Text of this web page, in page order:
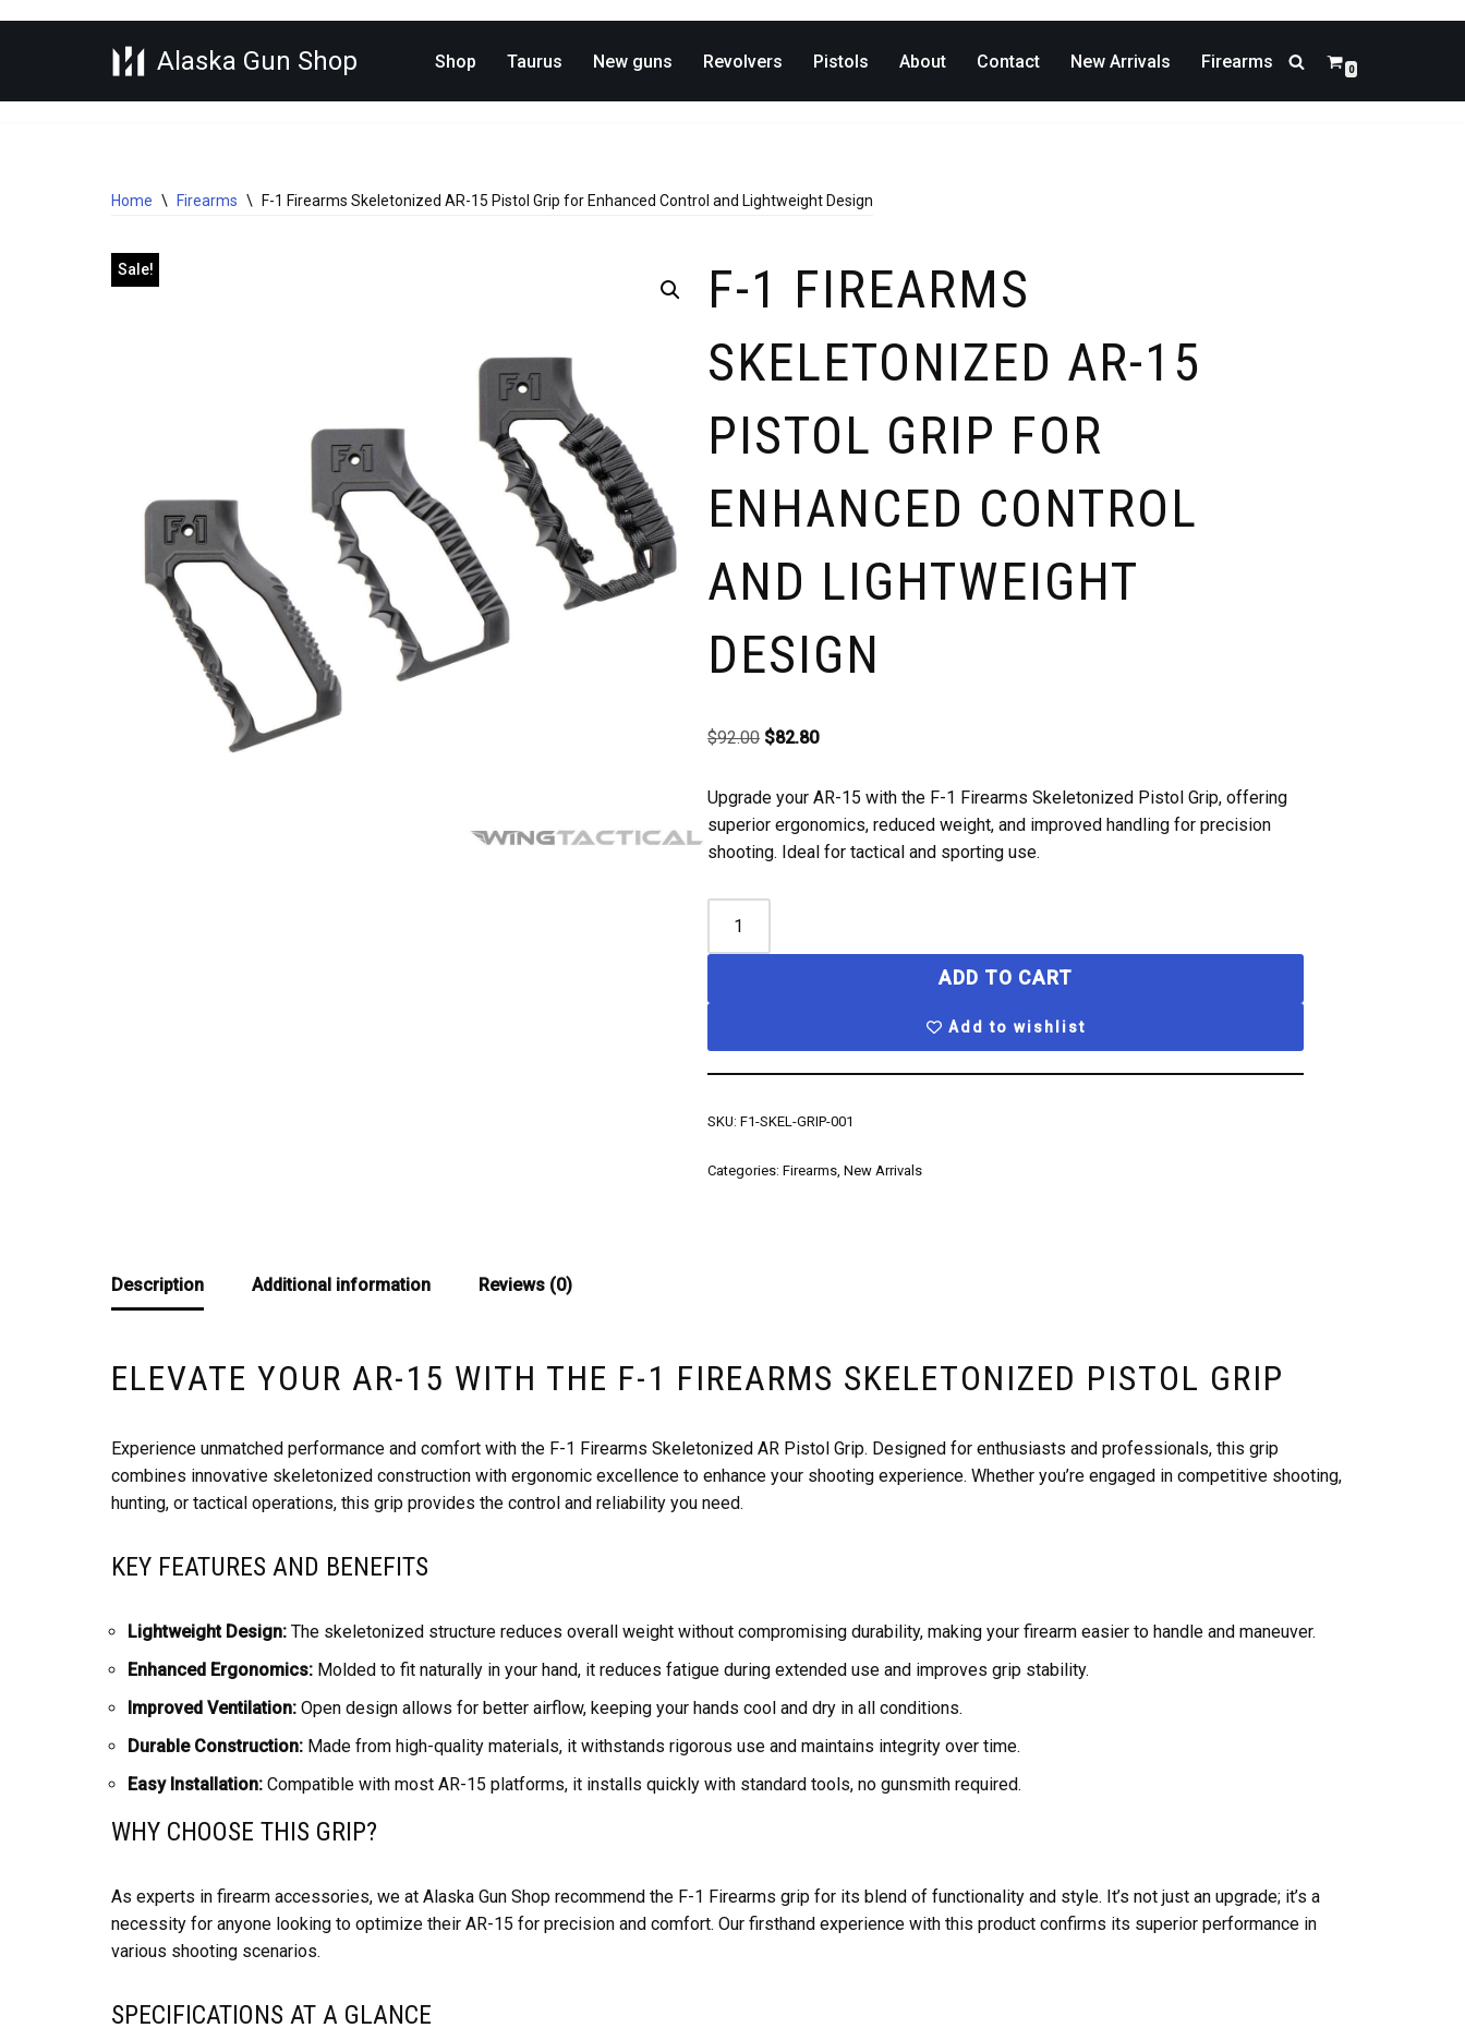
Alaska Gun Shop Shop Taurus New guns Revolvers Pistols About Contact New Arrivals Firearms 0
Home \ Firearms \ F-1 Firearms Skeletonized AR-15 Pistol Grip for Enhanced Control and Lightweight Design
Sale!
F-1 FIREARMS
SKELETONIZED AR-15
PISTOL GRIP FOR
ENHANCED CONTROL
AND LIGHTWEIGHT
DESIGN
$92.00 $82.80
Upgrade your AR-15 with the F-1 Firearms Skeletonized Pistol Grip, offering
superior ergonomics, reduced weight, and improved handling for precision
shooting. Ideal for tactical and sporting use.
ADD TO CART
Add to wishlist
SKU:F1-SKEL-GRIP-001
Categories:Firearms,New Arrivals
Description Additional information Reviews (0)
ELEVATE YOUR AR-15 WITH THE F-1 FIREARMS SKELETONIZED PISTOL GRIP
Experience unmatched performance and comfort with the F-1 Firearms Skeletonized AR Pistol Grip. Designed for enthusiasts and professionals, this grip
combines innovative skeletonized construction with ergonomic excellence to enhance your shooting experience. Whether you’re engaged in competitive shooting,
hunting, or tactical operations, this grip provides the control and reliability you need.
KEY FEATURES AND BENEFITS
Lightweight Design: The skeletonized structure reduces overall weight without compromising durability, making your firearm easier to handle and maneuver.
Enhanced Ergonomics: Molded to fit naturally in your hand, it reduces fatigue during extended use and improves grip stability.
Improved Ventilation: Open design allows for better airflow, keeping your hands cool and dry in all conditions.
Durable Construction: Made from high-quality materials, it withstands rigorous use and maintains integrity over time.
Easy Installation: Compatible with most AR-15 platforms, it installs quickly with standard tools, no gunsmith required.
WHY CHOOSE THIS GRIP?
As experts in firearm accessories, we at Alaska Gun Shop recommend the F-1 Firearms grip for its blend of functionality and style. It’s not just an upgrade; it’s a
necessity for anyone looking to optimize their AR-15 for precision and comfort. Our firsthand experience with this product confirms its superior performance in
various shooting scenarios.
SPECIFICATIONS AT A GLANCE